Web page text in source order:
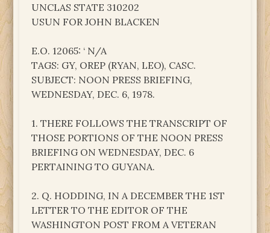
UNCLAS STATE 310202
USUN FOR JOHN BLACKEN
E.O. 12065: ‘ N/A
TAGS: GY, OREP (RYAN, LEO), CASC.
SUBJECT: NOON PRESS BRIEFING,
WEDNESDAY, DEC. 6, 1978.
1. THERE FOLLOWS THE TRANSCRIPT OF
THOSE PORTIONS OF THE NOON PRESS
BRIEFING ON WEDNESDAY, DEC. 6
PERTAINING TO GUYANA.
2. Q. HODDING, IN A DECEMBER THE 1ST
LETTER TO THE EDITOR OF THE
WASHINGTON POST FROM A VETERAN